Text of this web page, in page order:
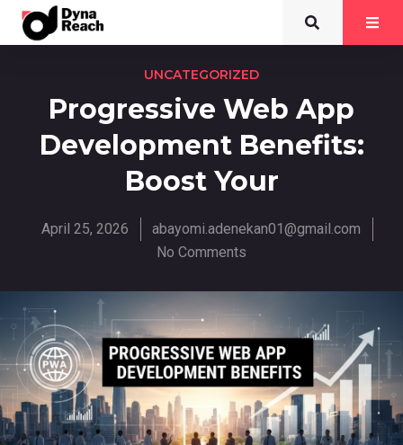
UNCATEGORIZED
Progressive Web App
Development Benefits:
Boost Your
April 25, 2026
abayomi.adenekan01@gmail.com
No Comments